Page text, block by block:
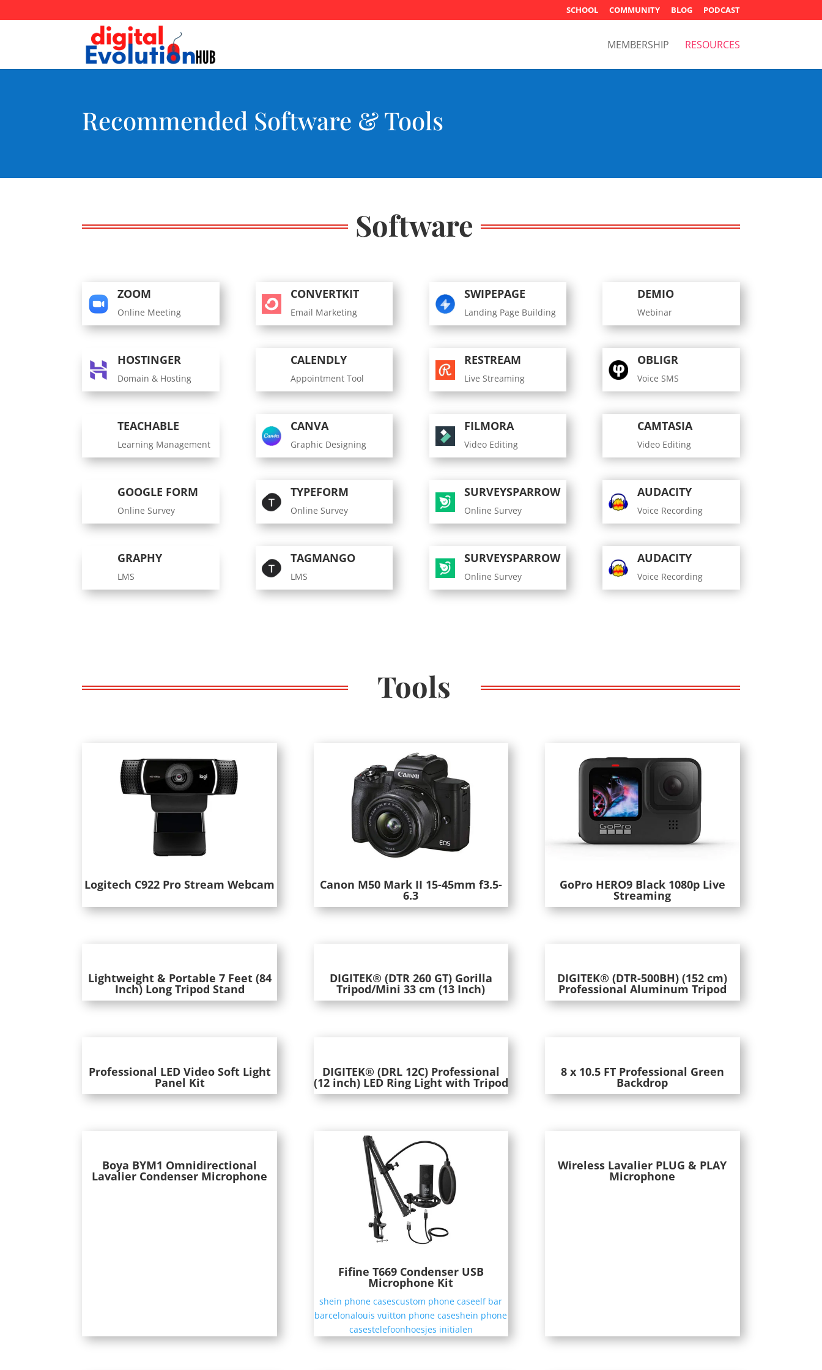
SCHOOL COMMUNITY BLOG PODCAST
MEMBERSHIP RESOURCES
Recommended Software & Tools
Software
ZOOM
Online Meeting
CONVERTKIT
Email Marketing
SWIPEPAGE
Landing Page Building
DEMIO
Webinar
HOSTINGER
Domain & Hosting
CALENDLY
Appointment Tool
RESTREAM
Live Streaming
OBLIGR
Voice SMS
TEACHABLE
Learning Management
CANVA
Graphic Designing
FILMORA
Video Editing
CAMTASIA
Video Editing
GOOGLE FORM
Online Survey
TYPEFORM
Online Survey
SURVEYSPARROW
Online Survey
AUDACITY
Voice Recording
GRAPHY
LMS
TAGMANGO
LMS
SURVEYSPARROW
Online Survey
AUDACITY
Voice Recording
Tools
Logitech C922 Pro Stream Webcam Canon M50 Mark II 15-45mm f3.5-
6.3
GoPro HERO9 Black 1080p Live
Streaming
Lightweight & Portable 7 Feet (84
Inch) Long Tripod Stand
DIGITEK® (DTR 260 GT) Gorilla
Tripod/Mini 33 cm (13 Inch)
DIGITEK® (DTR-500BH) (152 cm)
Professional Aluminum Tripod
Professional LED Video Soft Light
Panel Kit
DIGITEK® (DRL 12C) Professional
(12 inch) LED Ring Light with Tripod
8 x 10.5 FT Professional Green
Backdrop
Boya BYM1 Omnidirectional
Lavalier Condenser Microphone
Fifine T669 Condenser USB
Microphone Kit
shein phone casescustom phone caseelf bar
barcelonalouis vuitton phone caseshein phone
casestelefoonhoesjes initialen
Wireless Lavalier PLUG & PLAY
Microphone